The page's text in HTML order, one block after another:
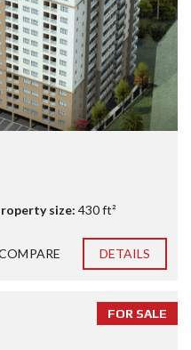
size: 430 ft²
DETAILS
FOR SALE